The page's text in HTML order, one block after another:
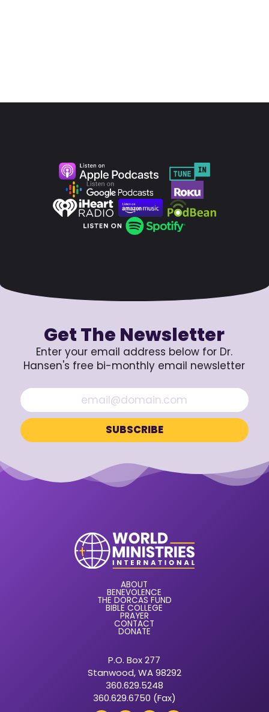
Get The Newsletter
Enter your email address below for Dr.
Hansen's free bi-monthly email newsletter
ABOUT
BENEVOLENCE
THE DORCAS FUND
BIBLE COLLEGE
PRAYER
CONTACT
DONATE
P.O. Box 277
Stanwood, WA 98292
360.629.5248
360.629.6750 (Fax)